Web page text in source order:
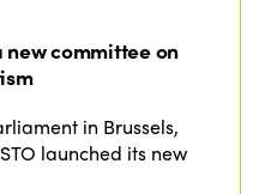
new committee on
in Brussels,
launched its new